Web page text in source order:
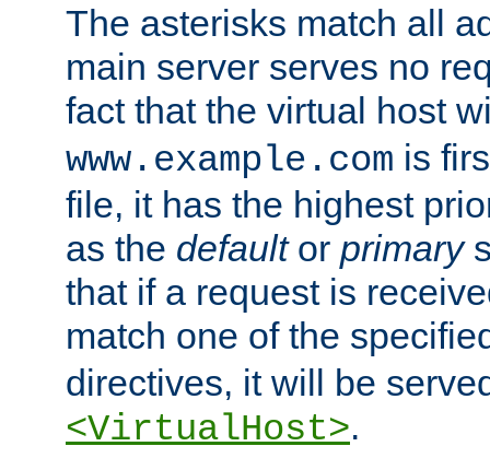
The asterisks match all
main server serves no
fact that the virtual host
www.example.com is
file, it has the highest
as the defaultor primary
that if a request is
match one of the
directives, it will be
<VirtualHost>.